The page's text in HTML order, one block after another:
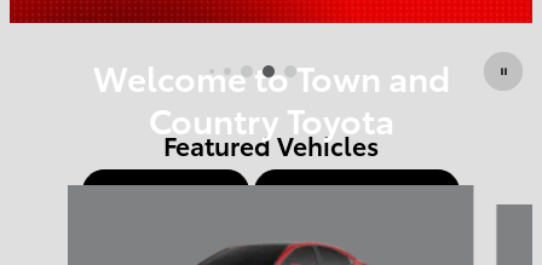
Welcome to Town and
Country Toyota
Shop Offers Schedule Service
Offer Details and Disclaimers
Open Details Modal
Featured Vehicles